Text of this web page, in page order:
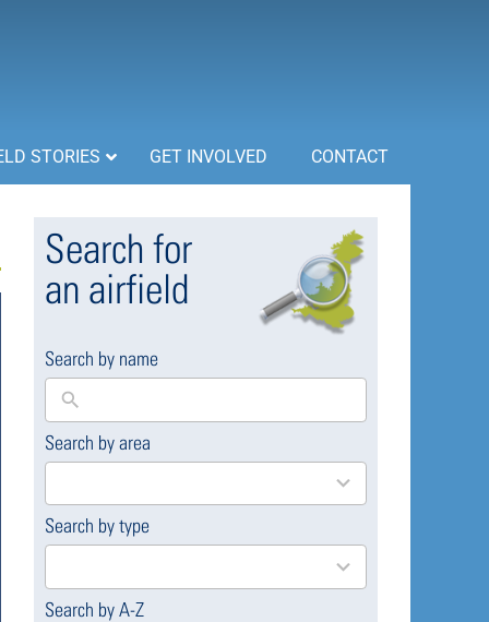
STORIES GET INVOLVED CONTACT
Search for
an airfield
Search by name
Search by area
169
available
Search by type
4
available
Search by A-Z